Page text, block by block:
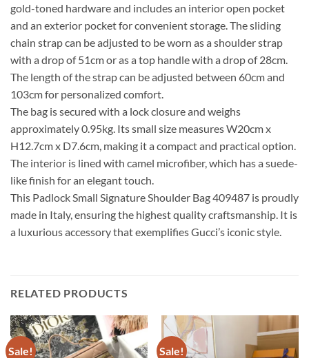
gold-toned hardware and includes an interior open pocket
and an exterior pocket for convenient storage. The sliding
chain strap can be adjusted to be worn as a shoulder strap
with a drop of 51cm or as a top handle with a drop of 28cm.
The length of the strap can be adjusted between 60cm and
103cm for personalized comfort.
The bag is secured with a lock closure and weighs
approximately 0.95kg. Its small size measures W20cm x
H12.7cm x D7.6cm, making it a compact and practical option.
The interior is lined with camel microfiber, which has a suede-
like finish for an elegant touch.
This Padlock Small Signature Shoulder Bag 409487 is proudly
made in Italy, ensuring the highest quality craftsmanship. It is
a luxurious accessory that exemplifies Gucci’s iconic style.
RELATED PRODUCTS
Sale! Sale!